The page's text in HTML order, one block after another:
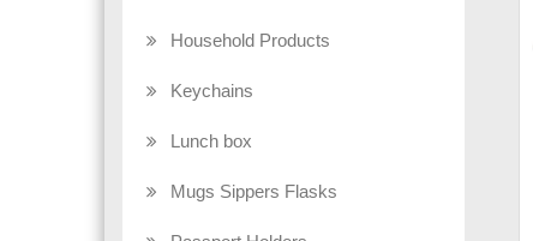
Household Products
Keychains
Lunch box
Mugs Sippers Flasks